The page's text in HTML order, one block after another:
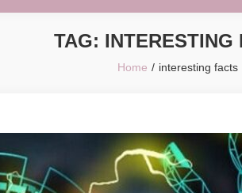
TAG: INTERESTING
Home interesting facts